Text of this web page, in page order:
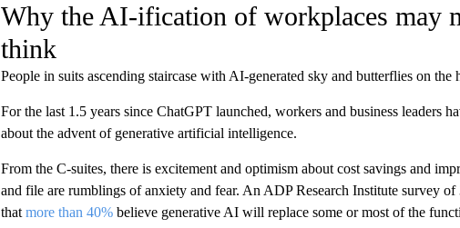
Why the AI-ification of workplaces may
think
People in suits ascending staircase with AI-generated sky and butterflies on the
For the last 1.5 years since ChatGPT launched, workers and business leaders
about the advent of generative artificial intelligence.
From the C-suites, there is excitement and optimism about cost savings and
and file are rumblings of anxiety and fear. An ADP Research Institute survey
that more than 40%believe generative AI will replace some or most of the